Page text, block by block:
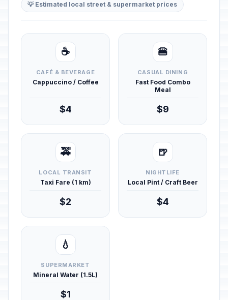
💡 Estimated local street & supermarket prices
☕
CAFÉ & BEVERAGE
Cappuccino / Coffee
$4
🍔
CASUAL DINING
Fast Food Combo
Meal
$9
🚕
LOCAL TRANSIT
Taxi Fare (1 km)
$2
🍺
NIGHTLIFE
Local Pint / Craft Beer
$4
💧
SUPERMARKET
Mineral Water (1.5L)
$1